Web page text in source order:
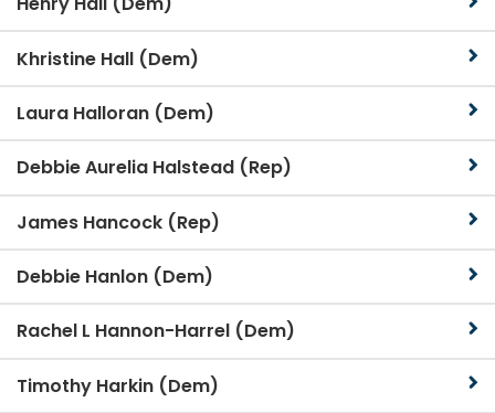
Khristine Hall (Dem)
Laura Halloran (Dem)
Debbie Aurelia Halstead (Rep)
James Hancock (Rep)
Debbie Hanlon (Dem)
Rachel L Hannon-Harrel (Dem)
Timothy Harkin (Dem)